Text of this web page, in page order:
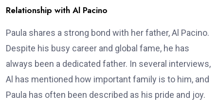
Relationship with Al Pacino
Paula shares a strong bond with her father, Al Pacino.
Despite his busy career and global fame, he has
always been a dedicated father. In several interviews,
Al has mentioned how important family is to him, and
Paula has often been described as his pride and joy.